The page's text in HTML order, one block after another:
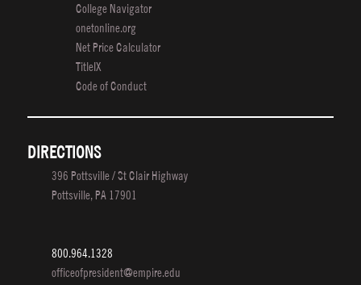
College Navigator
onetonline.org
Net Price Calculator
TitleIX
Code of Conduct
DIRECTIONS
396 Pottsville / St Clair Highway
Pottsville, PA 17901
800.964.1328
officeofpresident@empire.edu